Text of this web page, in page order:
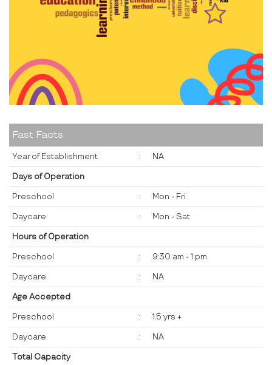
Fast Facts
Year of Establishment : NA
Days of Operation
Preschool : Mon - Fri
Daycare : Mon - Sat
Hours of Operation
Preschool : 9:30 am - 1 pm
Daycare : NA
Age Accepted
Preschool : 1.5 yrs +
Daycare : NA
Total Capacity